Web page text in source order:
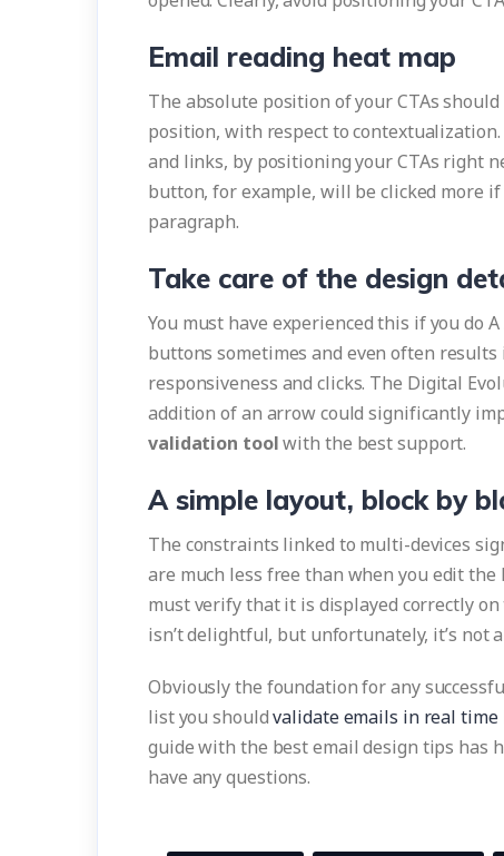
Email reading heat map
The absolute position of your CTAs
position, with respect to
and links, by positioning your CTAs right
button, for example, will be clicked more
paragraph.
Take care of the design
You must have experienced this if you do
buttons sometimes and even often
responsiveness and clicks. The Digital
addition of an arrow could significantly
validation toolwith the best support.
A simple layout, block by
The constraints linked to multi-devices
are much less free than when you edit the
must verify that it is displayed correctly
isn’t delightful, but unfortunately, it’s not
Obviously the foundation for any
list you shouldvalidate emails in real time
guide with the best email design tips has
have any questions.